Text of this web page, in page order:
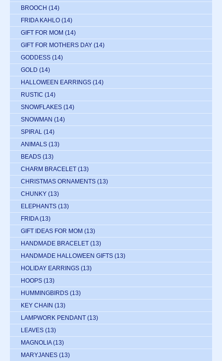
BROOCH (14)
FRIDA KAHLO (14)
GIFT FOR MOM (14)
GIFT FOR MOTHERS DAY (14)
GODDESS (14)
GOLD (14)
HALLOWEEN EARRINGS (14)
RUSTIC (14)
SNOWFLAKES (14)
SNOWMAN (14)
SPIRAL (14)
ANIMALS (13)
BEADS (13)
CHARM BRACELET (13)
CHRISTMAS ORNAMENTS (13)
CHUNKY (13)
ELEPHANTS (13)
FRIDA (13)
GIFT IDEAS FOR MOM (13)
HANDMADE BRACELET (13)
HANDMADE HALLOWEEN GIFTS (13)
HOLIDAY EARRINGS (13)
HOOPS (13)
HUMMINGBIRDS (13)
KEY CHAIN (13)
LAMPWORK PENDANT (13)
LEAVES (13)
MAGNOLIA (13)
MARYJANES (13)